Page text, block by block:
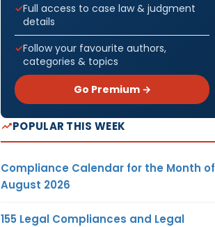
Full access to case law & judgment
details
Follow your favourite authors,
categories & topics
Go Premium →
POPULAR THIS WEEK
Compliance Calendar for the Month of
August 2026
155 Legal Compliances and Legal